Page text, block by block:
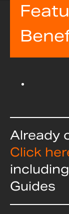
Already
Click
Guides